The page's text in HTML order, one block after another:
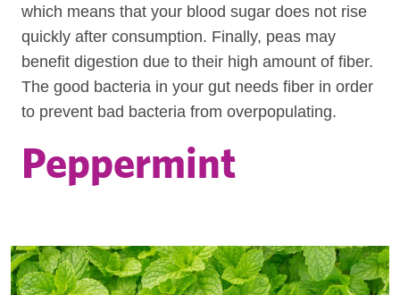
which means that your blood sugar does not rise
quickly after consumption. Finally, peas may
benefit digestion due to their high amount of fiber.
The good bacteria in your gut needs fiber in order
to prevent bad bacteria from overpopulating.
Peppermint